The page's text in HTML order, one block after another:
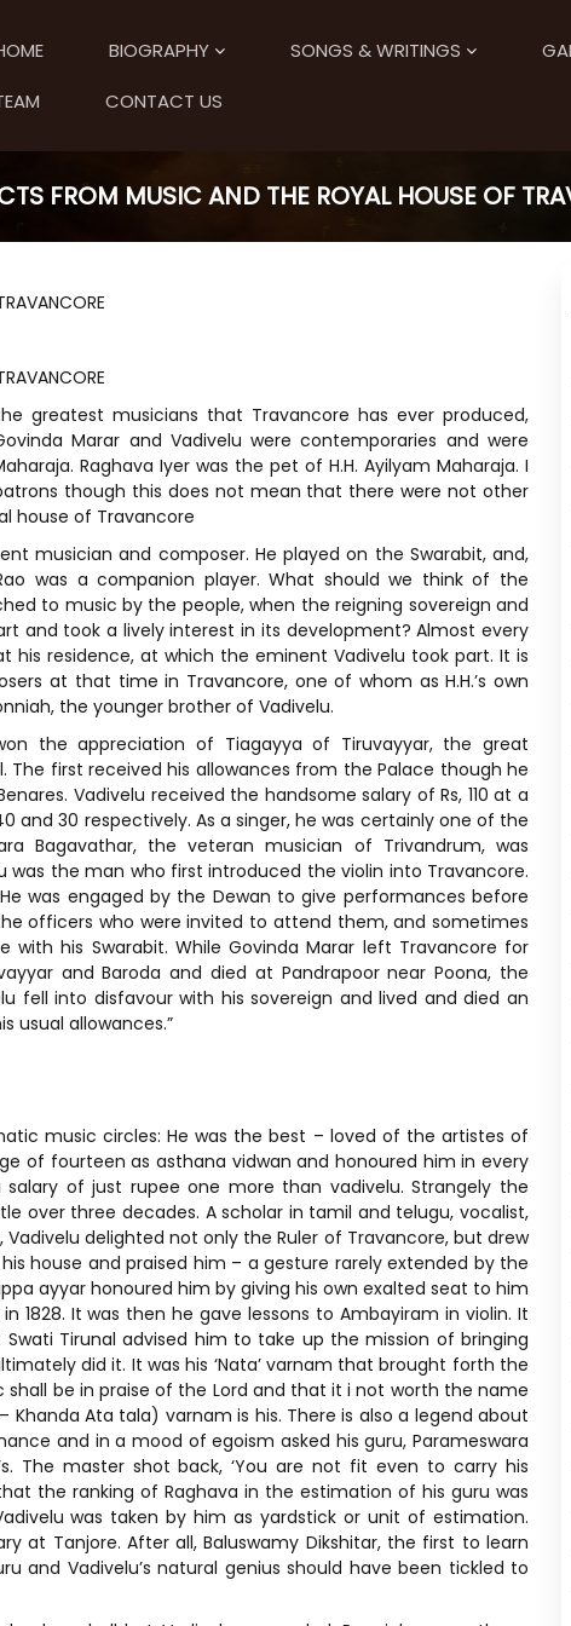
BIOGRAPHY SONGS & WRITINGS
CONTACT US
FROM MUSIC AND THE ROYAL HOUSE OF
greatest musicians that Travancore has ever produced,
Marar and Vadivelu were contemporaries and were
Raghava Iyer was the pet of H.H. Ayilyam Maharaja. I
though this does not mean that there were not other
house of Travancore
musician and composer. He played on the Swarabit, and,
was a companion player. What should we think of the
to music by the people, when the reigning sovereign and
and took a lively interest in its development? Almost every
his residence, at which the eminent Vadivelu took part. It is
at that time in Travancore, one of whom as H.H.’s own
the younger brother of Vadivelu.
the appreciation of Tiagayya of Tiruvayyar, the great
The first received his allowances from the Palace though he
Vadivelu received the handsome salary of Rs, 110 at a
and 30 respectively. As a singer, he was certainly one of the
Bagavathar, the veteran musician of Trivandrum, was
was the man who first introduced the violin into Travancore.
was engaged by the Dewan to give performances before
officers who were invited to attend them, and sometimes
his Swarabit. While Govinda Marar left Travancore for
and Baroda and died at Pandrapoor near Poona, the
fell into disfavour with his sovereign and lived and died an
usual allowances.”
music circles: He was the best – loved of the artistes of
of fourteen as asthana vidwan and honoured him in every
salary of just rupee one more than vadivelu. Strangely the
over three decades. A scholar in tamil and telugu, vocalist,
delighted not only the Ruler of Travancore, but drew
house and praised him – a gesture rarely extended by the
ayyar honoured him by giving his own exalted seat to him
1828. It was then he gave lessons to Ambayiram in violin. It
Tirunal advised him to take up the mission of bringing
did it. It was his ‘Nata’ varnam that brought forth the
shall be in praise of the Lord and that it i not worth the name
Khanda Ata tala) varnam is his. There is also a legend about
and in a mood of egoism asked his guru, Parameswara
The master shot back, ‘You are not fit even to carry his
the ranking of Raghava in the estimation of his guru was
was taken by him as yardstick or unit of estimation.
at Tanjore. After all, Baluswamy Dikshitar, the first to learn
and Vadivelu’s natural genius should have been tickled to